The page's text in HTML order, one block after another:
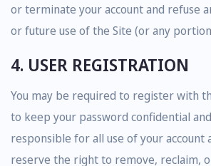
or terminate your account and refuse
or future use of the Site (or any
4. USER REGISTRATION
You may be required to register with
to keep your password confidential
responsible for all use of your account
reserve the right to remove, reclaim,